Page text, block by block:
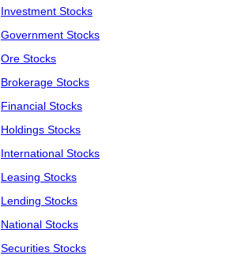
Investment Stocks
Government Stocks
Ore Stocks
Brokerage Stocks
Financial Stocks
Holdings Stocks
International Stocks
Leasing Stocks
Lending Stocks
National Stocks
Securities Stocks